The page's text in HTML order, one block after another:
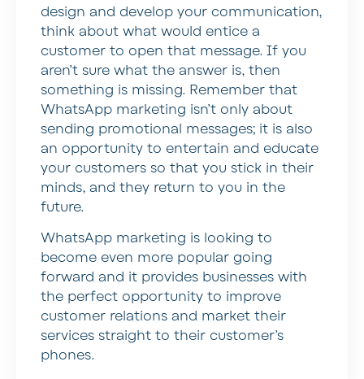
design and develop your communication,
think about what would entice a
customer to open that message. If you
aren’t sure what the answer is, then
something is missing. Remember that
WhatsApp marketing isn’t only about
sending promotional messages; it is also
an opportunity to entertain and educate
your customers so that you stick in their
minds, and they return to you in the
future.
WhatsApp marketing is looking to
become even more popular going
forward and it provides businesses with
the perfect opportunity to improve
customer relations and market their
services straight to their customer’s
phones.